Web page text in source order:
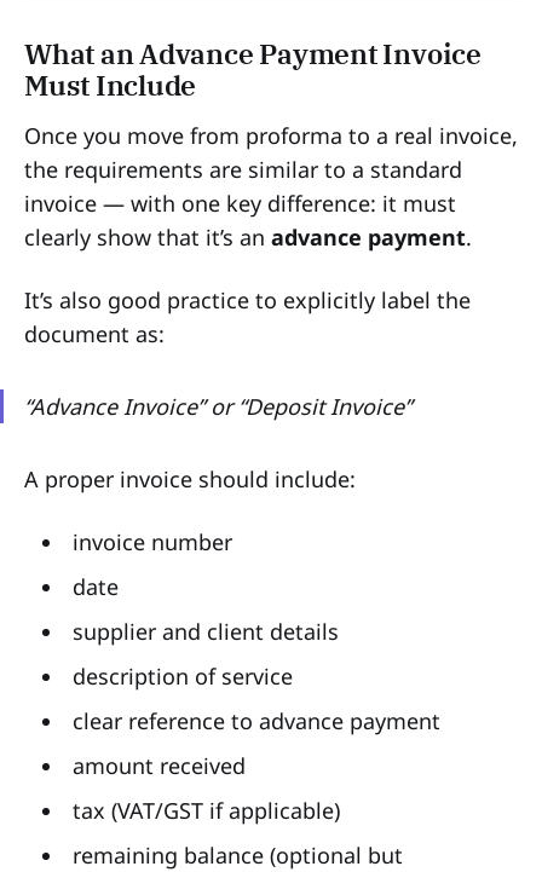
What an Advance Payment Invoice
Must Include
Once you move from proforma to a real invoice,
the requirements are similar to a standard
invoice — with one key difference: it must
clearly show that it’s an advance payment.
It’s also good practice to explicitly label the
document as:
“Advance Invoice” or “Deposit Invoice”
A proper invoice should include:
invoice number
date
supplier and client details
description of service
clear reference to advance payment
amount received
tax (VAT/GST if applicable)
remaining balance (optional but